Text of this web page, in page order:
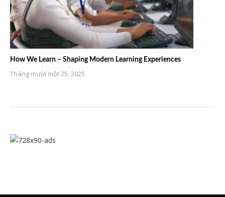
How We Learn – Shaping Modern Learning Experiences
Tháng mười một 25, 2025